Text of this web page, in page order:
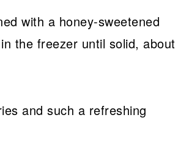
with a honey-sweetened
the freezer until solid, about
and such a refreshing